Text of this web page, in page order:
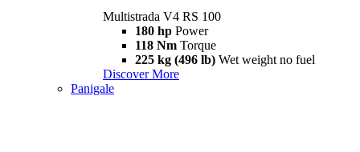
Multistrada V4 RS 100
180 hp Power
118 Nm Torque
225 kg (496 lb) Wet weight no fuel
Discover More
Panigale